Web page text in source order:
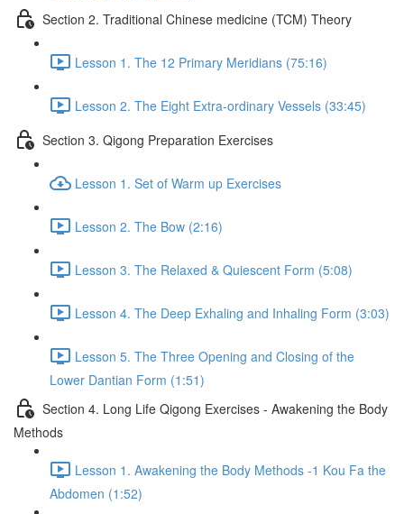
Section 2. Traditional Chinese medicine (TCM) Theory
Lesson 1. The 12 Primary Meridians (75:16)
Lesson 2. The Eight Extra-ordinary Vessels (33:45)
Section 3. Qigong Preparation Exercises
Lesson 1. Set of Warm up Exercises
Lesson 2. The Bow (2:16)
Lesson 3. The Relaxed & Quiescent Form (5:08)
Lesson 4. The Deep Exhaling and Inhaling Form (3:03)
Lesson 5. The Three Opening and Closing of the
Lower Dantian Form (1:51)
Section 4. Long Life Qigong Exercises - Awakening the Body
Methods
Lesson 1. Awakening the Body Methods -1 Kou Fa the
Abdomen (1:52)